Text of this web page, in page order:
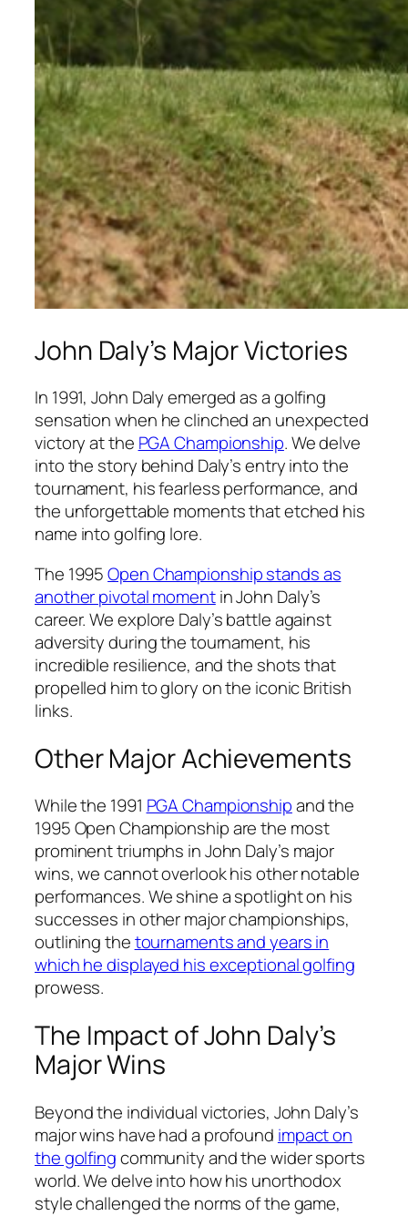
John Daly’s Major Victories
In 1991, John Daly emerged as a golfing
sensation when he clinched an unexpected
victory at the PGA Championship. We delve
into the story behind Daly’s entry into the
tournament, his fearless performance, and
the unforgettable moments that etched his
name into golfing lore.
The 1995Open Championship stands as
another pivotal momentin John Daly’s
career. We explore Daly’s battle against
adversity during the tournament, his
incredible resilience, and the shots that
propelled him to glory on the iconic British
links.
Other Major Achievements
While the 1991 PGA Championshipand the
1995 Open Championship are the most
prominent triumphs in John Daly’s major
wins, we cannot overlook his other notable
performances. We shine a spotlight on his
successes in other major championships,
outlining thetournaments and years in
which he displayed his exceptional golfing
prowess.
The Impact of John Daly’s
Major Wins
Beyond the individual victories, John Daly’s
major wins have had a profound impact on
the golfingcommunity and the wider sports
world. We delve into how his unorthodox
style challenged the norms of the game,